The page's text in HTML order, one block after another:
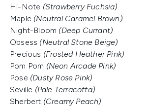
Hi-Note (Strawberry Fuchsia)
Maple (Neutral Caramel Brown)
Night-Bloom (Deep Currant)
Obsess (Neutral Stone Beige)
Precious (Frosted Heather Pink)
Pom Pom (Neon Arcade Pink)
Pose (Dusty Rose Pink)
Seville (Pale Terracotta)
Sherbert (Creamy Peach)